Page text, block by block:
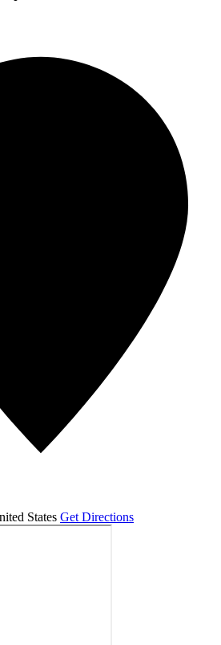
States Get Directions